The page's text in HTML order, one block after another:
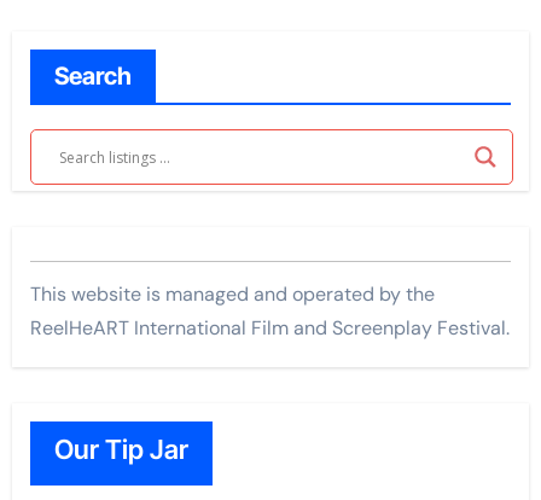
Search
This website is managed and operated by the
ReelHeART International Film and Screenplay Festival.
Our Tip Jar